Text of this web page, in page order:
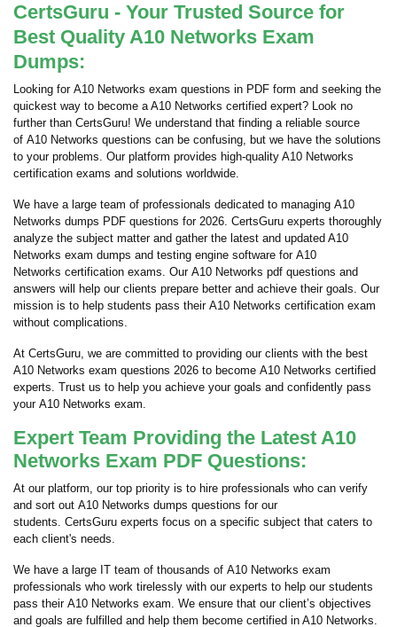
CertsGuru - Your Trusted Source for
Best Quality A10 Networks Exam
Dumps:
Looking for A10 Networks exam questions in PDF form and seeking the
quickest way to become a A10 Networks certified expert? Look no
further than CertsGuru! We understand that finding a reliable source
of A10 Networks questions can be confusing, but we have the solutions
to your problems. Our platform provides high-quality A10 Networks
certification exams and solutions worldwide.
We have a large team of professionals dedicated to managing A10
Networks dumps PDF questions for 2026. CertsGuru experts thoroughly
analyze the subject matter and gather the latest and updated A10
Networks exam dumps and testing engine software for A10
Networks certification exams. Our A10 Networks pdf questions and
answers will help our clients prepare better and achieve their goals. Our
mission is to help students pass their A10 Networks certification exam
without complications.
At CertsGuru, we are committed to providing our clients with the best
A10 Networks exam questions 2026 to become A10 Networks certified
experts. Trust us to help you achieve your goals and confidently pass
your A10 Networks exam.
Expert Team Providing the Latest A10
Networks Exam PDF Questions:
At our platform, our top priority is to hire professionals who can verify
and sort out A10 Networks dumps questions for our
students. CertsGuru experts focus on a specific subject that caters to
each client's needs.
We have a large IT team of thousands of A10 Networks exam
professionals who work tirelessly with our experts to help our students
pass their A10 Networks exam. We ensure that our client’s objectives
and goals are fulfilled and help them become certified in A10 Networks.